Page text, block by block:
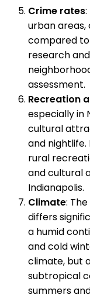
Crime rates
urban
compared to
research
assessment.
Recreation
especially in
cultural
and nightlife.
rural
and cultural
Indianapolis.
Climate:
differs
a humid
and cold
climate, but
subtropical
summers